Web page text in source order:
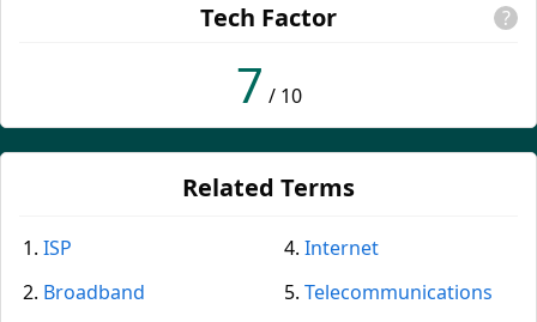
Tech Factor ?
7 / 10
Related Terms
ISP
Broadband
Internet
Telecommunications